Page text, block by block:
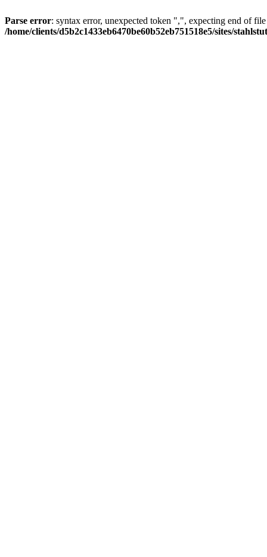
Parse error: syntax error, unexpected token ",", expecting end of
/home/clients/d5b2c1433eb6470be60b52eb751518e5/sites/